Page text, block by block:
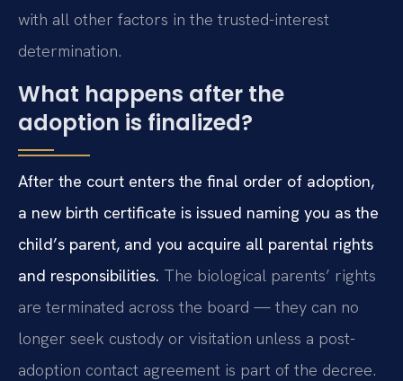
with all other factors in the trusted-interest
determination.
What happens after the
adoption is finalized?
After the court enters the final order of adoption,
a new birth certificate is issued naming you as the
child’s parent, and you acquire all parental rights
and responsibilities. The biological parents’ rights
are terminated across the board — they can no
longer seek custody or visitation unless a post-
adoption contact agreement is part of the decree.